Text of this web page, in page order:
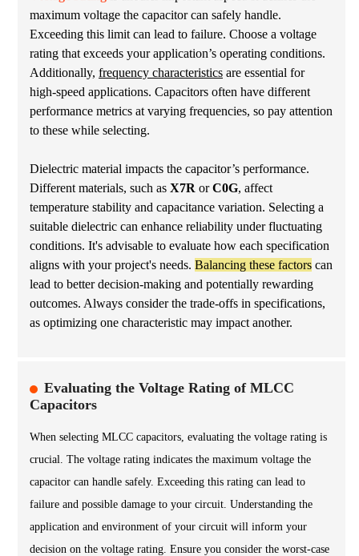
maximum voltage the capacitor can safely handle.
Exceeding this limit can lead to failure. Choose a voltage
rating that exceeds your application’s operating conditions.
Additionally, frequency characteristics are essential for
high-speed applications. Capacitors often have different
performance metrics at varying frequencies, so pay attention
to these while selecting.
Dielectric material impacts the capacitor’s performance.
Different materials, such as X7R orC0G, affect
temperature stability and capacitance variation. Selecting a
suitable dielectric can enhance reliability under fluctuating
conditions. It's advisable to evaluate how each specification
aligns with your project's needs. Balancing these factors can
lead to better decision-making and potentially rewarding
outcomes. Always consider the trade-offs in specifications,
as optimizing one characteristic may impact another.
Evaluating the Voltage Rating of MLCC
Capacitors
When selecting MLCC capacitors, evaluating the voltage rating is
crucial. The voltage rating indicates the maximum voltage the
capacitor can handle safely. Exceeding this rating can lead to
failure and possible damage to your circuit. Understanding the
application and environment of your circuit will inform your
decision on the voltage rating. Ensure you consider the worst-case